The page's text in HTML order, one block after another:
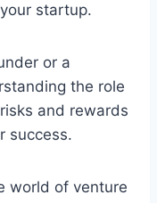
startup.
or a
the role
and rewards
success.
world of venture